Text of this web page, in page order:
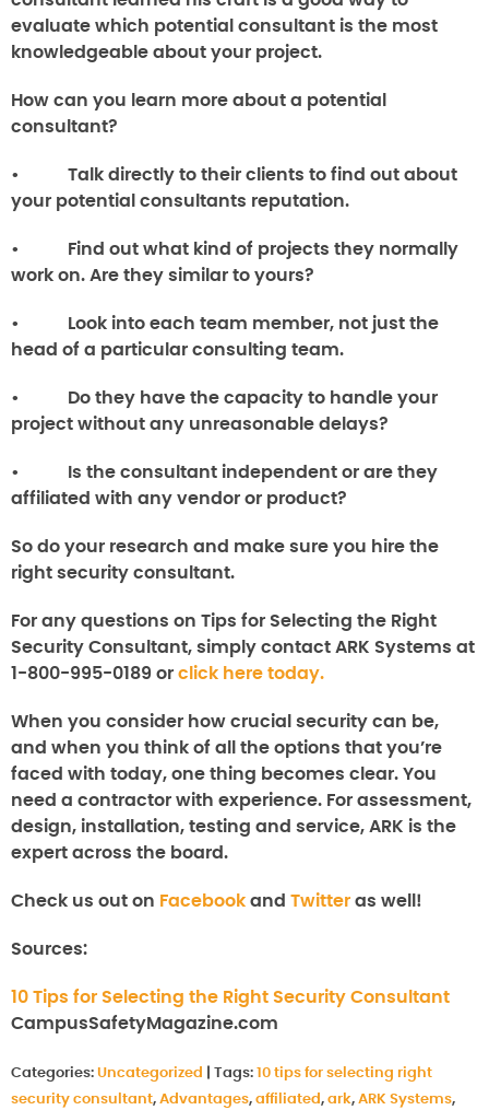
evaluate which potential consultant is the most
knowledgeable about your project.
How can you learn more about a potential
consultant?
• Talk directly to their clients to find out about
your potential consultants reputation.
• Find out what kind of projects they normally
work on. Are they similar to yours?
• Look into each team member, not just the
head of a particular consulting team.
• Do they have the capacity to handle your
project without any unreasonable delays?
• Is the consultant independent or are they
affiliated with any vendor or product?
So do your research and make sure you hire the
right security consultant.
For any questions on Tips for Selecting the Right
Security Consultant, simply contact ARK Systems at
1-800-995-0189 or click here today.
When you consider how crucial security can be,
and when you think of all the options that you’re
faced with today, one thing becomes clear. You
need a contractor with experience. For assessment,
design, installation, testing and service, ARK is the
expert across the board.
Check us out on Facebook and Twitter as well!
Sources:
10 Tips for Selecting the Right Security Consultant
CampusSafetyMagazine.com
Categories: Uncategorized Tags: 10 tips for selecting right
security consultant, Advantages, affiliated , ark, ARK Systems,